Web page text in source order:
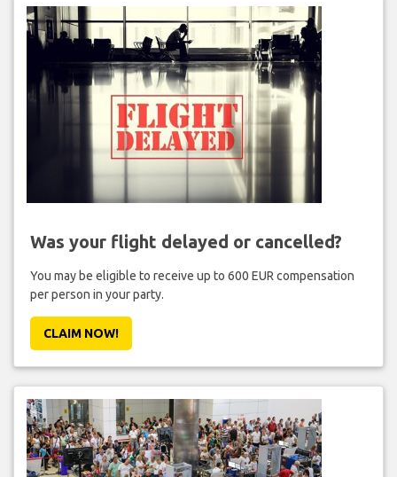
Was your flight delayed or cancelled?
You may be eligible to receive up to 600 EUR compensation
per person in your party.
CLAIM NOW!